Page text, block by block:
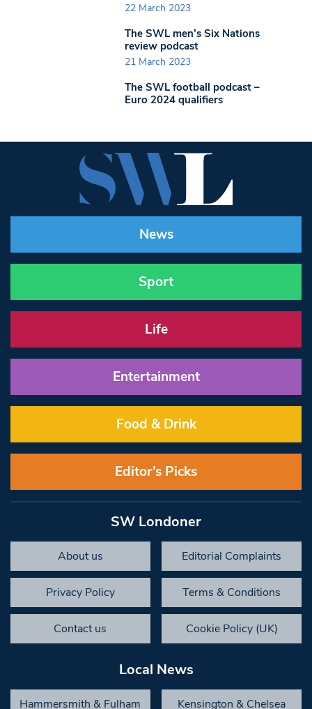
22 March 2023
The SWL men’s Six Nations
review podcast
21 March 2023
The SWL football podcast –
Euro 2024 qualifiers
News
Sport
Life
Entertainment
Food & Drink
Editor’s Picks
SW Londoner
About us Editorial Complaints
Privacy Policy Terms & Conditions
Contact us Cookie Policy (UK)
Local News
Hammersmith & Fulham Kensington & Chelsea